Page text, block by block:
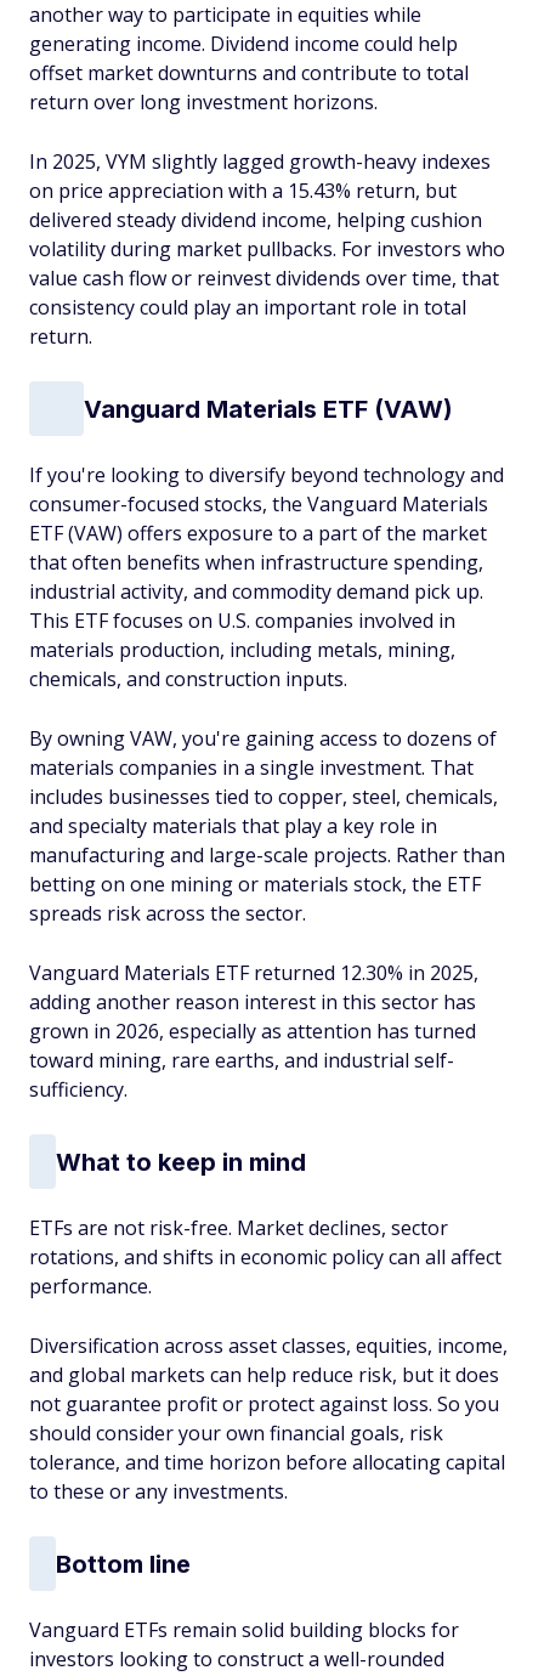
another way to participate in equities while
generating income. Dividend income could help
offset market downturns and contribute to total
return over long investment horizons.
In 2025, VYM slightly lagged growth-heavy indexes
on price appreciation with a 15.43% return, but
delivered steady dividend income, helping cushion
volatility during market pullbacks. For investors who
value cash flow or reinvest dividends over time, that
consistency could play an important role in total
return.
Vanguard Materials ETF (VAW)
If you're looking to diversify beyond technology and
consumer-focused stocks, the Vanguard Materials
ETF (VAW) offers exposure to a part of the market
that often benefits when infrastructure spending,
industrial activity, and commodity demand pick up.
This ETF focuses on U.S. companies involved in
materials production, including metals, mining,
chemicals, and construction inputs.
By owning VAW, you're gaining access to dozens of
materials companies in a single investment. That
includes businesses tied to copper, steel, chemicals,
and specialty materials that play a key role in
manufacturing and large-scale projects. Rather than
betting on one mining or materials stock, the ETF
spreads risk across the sector.
Vanguard Materials ETF returned 12.30% in 2025,
adding another reason interest in this sector has
grown in 2026, especially as attention has turned
toward mining, rare earths, and industrial self-
sufficiency.
What to keep in mind
ETFs are not risk-free. Market declines, sector
rotations, and shifts in economic policy can all affect
performance.
Diversification across asset classes, equities, income,
and global markets can help reduce risk, but it does
not guarantee profit or protect against loss. So you
should consider your own financial goals, risk
tolerance, and time horizon before allocating capital
to these or any investments.
Bottom line
Vanguard ETFs remain solid building blocks for
investors looking to construct a well-rounded